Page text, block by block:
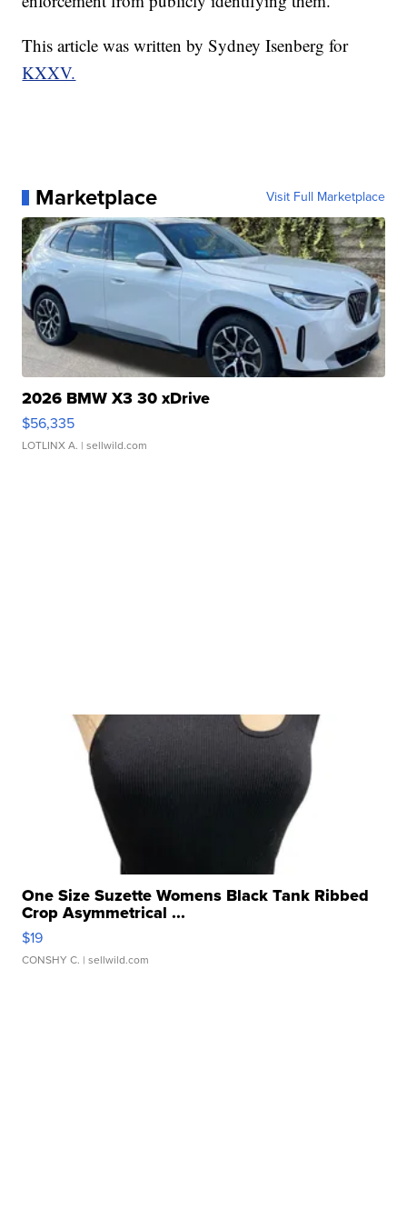
This article was written by Sydney Isenberg for
KXXV.
Marketplace Visit Full Marketplace
2026 BMW X3 30 xDrive
$56,335
LOTLINX A. | sellwild.com
One Size Suzette Womens Black Tank Ribbed
Crop Asymmetrical ...
$19
CONSHY C. | sellwild.com